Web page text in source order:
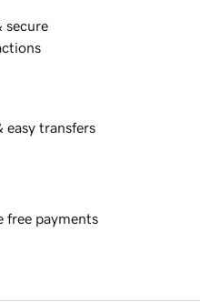
secure
easy transfers
free payments